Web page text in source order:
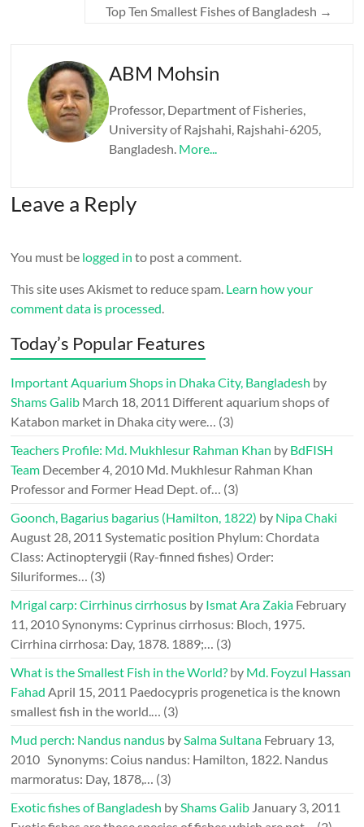
Top Ten Smallest Fishes of Bangladesh →
ABM Mohsin
Professor, Department of Fisheries,
University of Rajshahi, Rajshahi-6205,
Bangladesh. More...
Leave a Reply
You must be logged in to post a comment.
This site uses Akismet to reduce spam. Learn how your
comment data is processed
Today’s Popular Features
Important Aquarium Shops in Dhaka City, Bangladesh by
Shams Galib March 18, 2011 Different aquarium shops of
Katabon market in Dhaka city were…
(3)
Teachers Profile: Md. Mukhlesur Rahman Khan by BdFISH
Team December 4, 2010 Md. Mukhlesur Rahman Khan
Professor and Former Head Dept. of…
(3)
Goonch, Bagarius bagarius (Hamilton, 1822) by Nipa Chaki
August 28, 2011 Systematic position Phylum: Chordata
Class: Actinopterygii (Ray-finned fishes) Order:
Siluriformes…
(3)
Mrigal carp: Cirrhinus cirrhosus by Ismat Ara Zakia February
11, 2010 Synonyms: Cyprinus cirrhosus: Bloch, 1975.
Cirrhina cirrhosa: Day, 1878. 1889;…
(3)
What is the Smallest Fish in the World? by Md. Foyzul Hassan
Fahad April 15, 2011 Paedocypris progenetica is the known
smallest fish in the world.…
(3)
Mud perch: Nandus nandus by Salma Sultana February 13,
2010 Synonyms: Coius nandus: Hamilton, 1822. Nandus
marmoratus: Day, 1878,…
(3)
Exotic fishes of Bangladesh by Shams Galib January 3, 2011